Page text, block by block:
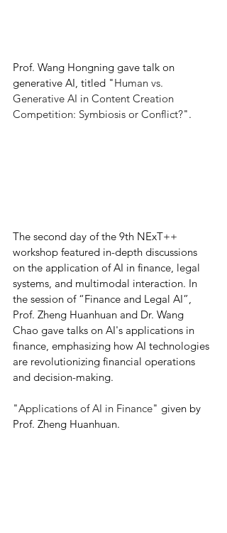
Prof. Wang Hongning gave talk on
generative AI, titled "Human vs.
Generative AI in Content Creation
Competition: Symbiosis or Conflict?".
The second day of the 9th NExT++
workshop featured in-depth discussions
on the application of AI in finance, legal
systems, and multimodal interaction. In
the session of “Finance and Legal AI”,
Prof. Zheng Huanhuan and Dr. Wang
Chao gave talks on AI's applications in
finance, emphasizing how AI technologies
are revolutionizing financial operations
and decision-making.
"Applications of AI in Finance" given by
Prof. Zheng Huanhuan.